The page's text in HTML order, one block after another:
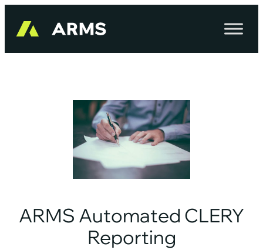
content
ARMS Automated CLERY
Reporting